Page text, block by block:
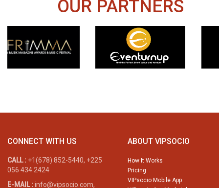
OUR PARTNERS
CONNECT WITH US
CALL : +1(678) 852-5440, +225
056 434 2424
E-MAIL : info@vipsocio.com,
ABOUT VIPSOCIO
How It Works
Pricing
VIPsocio Mobile App